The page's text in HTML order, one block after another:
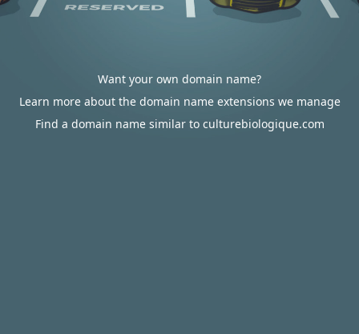
Want your own domain name?
Learn more about the domain name extensions we manage
Find a domain name similar to culturebiologique.com